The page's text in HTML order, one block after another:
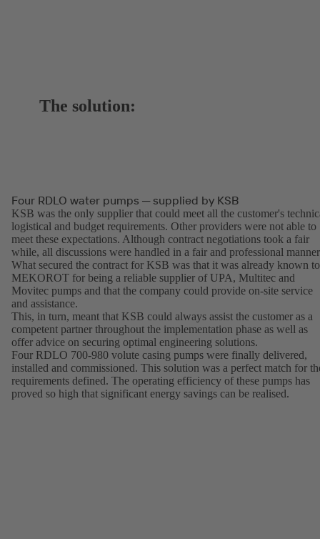
The solution:
Four RDLO water pumps ─ supplied by KSB
KSB was the only supplier that could meet all the customer's
logistical and budget requirements. Other providers were not able to
meet these expectations. Although contract negotiations took a fair
while, all discussions were handled in a fair and professional
What secured the contract for KSB was that it was already known to
MEKOROT for being a reliable supplier of UPA, Multitec and
Movitec pumps and that the company could provide on-site service
and assistance.
This, in turn, meant that KSB could always assist the customer as a
competent partner throughout the implementation phase as well as
offer advice on securing optimal engineering solutions.
Four RDLO 700-980 volute casing pumps were finally delivered,
installed and commissioned. This solution was a perfect match for
requirements defined. The operating efficiency of these pumps has
proved so high that significant energy savings can be realised.